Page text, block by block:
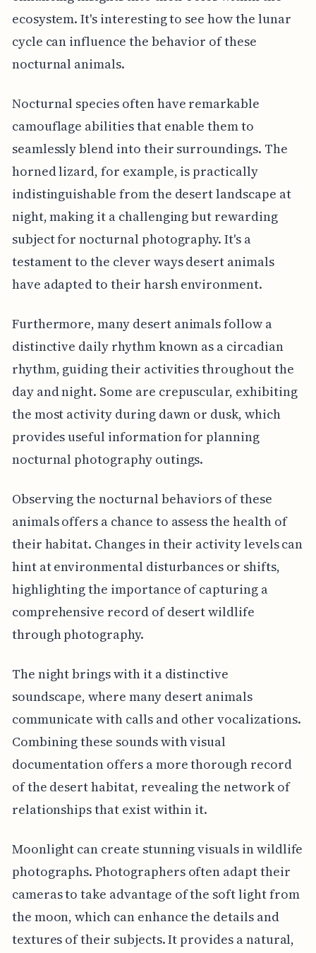
ecosystem. It's interesting to see how the lunar
cycle can influence the behavior of these
nocturnal animals.
Nocturnal species often have remarkable
camouflage abilities that enable them to
seamlessly blend into their surroundings. The
horned lizard, for example, is practically
indistinguishable from the desert landscape at
night, making it a challenging but rewarding
subject for nocturnal photography. It's a
testament to the clever ways desert animals
have adapted to their harsh environment.
Furthermore, many desert animals follow a
distinctive daily rhythm known as a circadian
rhythm, guiding their activities throughout the
day and night. Some are crepuscular, exhibiting
the most activity during dawn or dusk, which
provides useful information for planning
nocturnal photography outings.
Observing the nocturnal behaviors of these
animals offers a chance to assess the health of
their habitat. Changes in their activity levels can
hint at environmental disturbances or shifts,
highlighting the importance of capturing a
comprehensive record of desert wildlife
through photography.
The night brings with it a distinctive
soundscape, where many desert animals
communicate with calls and other vocalizations.
Combining these sounds with visual
documentation offers a more thorough record
of the desert habitat, revealing the network of
relationships that exist within it.
Moonlight can create stunning visuals in wildlife
photographs. Photographers often adapt their
cameras to take advantage of the soft light from
the moon, which can enhance the details and
textures of their subjects. It provides a natural,